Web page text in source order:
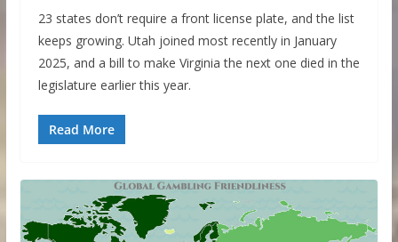
23 states don’t require a front license plate, and the list
keeps growing. Utah joined most recently in January
2025, and a bill to make Virginia the next one died in the
legislature earlier this year.
Read More